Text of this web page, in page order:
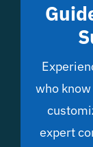
who
expert